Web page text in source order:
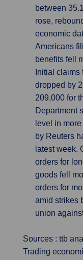
between
rose,
economic
Americans
benefits fell
Initial
dropped by
209,000 for
Department
level in
by Reuters
latest week.
orders for
goods fell
orders for
amid strikes
union
Sources : ttb
Trading